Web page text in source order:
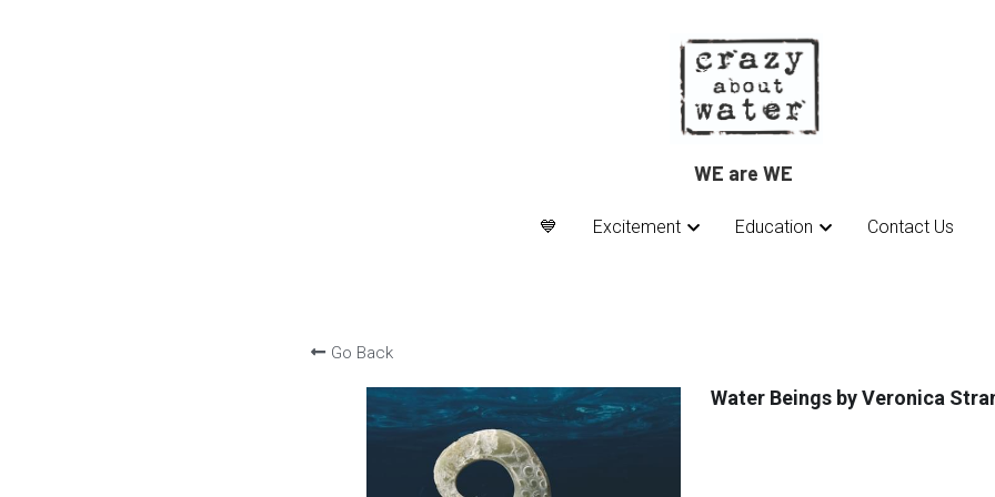
WE are WE
💙 Excitement Education Contact Us
WE are WE
💙 Excitement Education Contact Us
Go Back
Water Beings by Veronica